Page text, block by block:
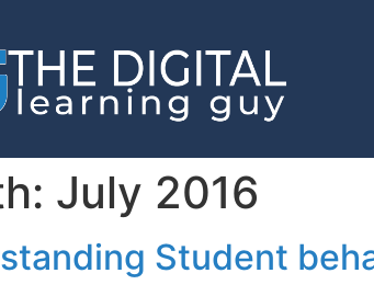
July 2016
Student